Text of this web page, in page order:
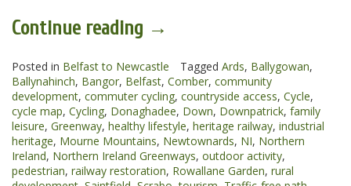
Continue reading “Comber
Ballynahinch
Greenway”
→
Posted in Belfast to Newcastle Tagged Ards, Ballygowan,
Ballynahinch, Bangor, Belfast, Comber, community
development, commuter cycling, countryside access, Cycle,
cycle map, Cycling, Donaghadee, Down, Downpatrick, family
leisure, Greenway, healthy lifestyle, heritage railway, industrial
heritage, Mourne Mountains, Newtownards, NI, Northern
Ireland, Northern Ireland Greenways, outdoor activity,
pedestrian, railway restoration, Rowallane Garden, rural